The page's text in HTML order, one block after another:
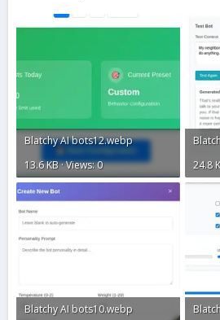
Blatchy AI bots12.webp
13.6 KB · Views: 0
24.8
Blatchy AI bots10.webp